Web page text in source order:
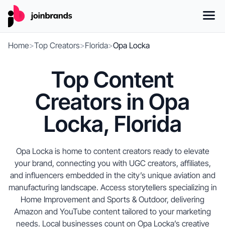
Home>Top Creators>Florida>Opa Locka
Top Content
Creators in Opa
Locka, Florida
Opa Locka is home to content creators ready to elevate
your brand, connecting you with UGC creators, affiliates,
and influencers embedded in the city’s unique aviation and
manufacturing landscape. Access storytellers specializing in
Home Improvement and Sports & Outdoor, delivering
Amazon and YouTube content tailored to your marketing
needs. Local businesses count on Opa Locka’s creative